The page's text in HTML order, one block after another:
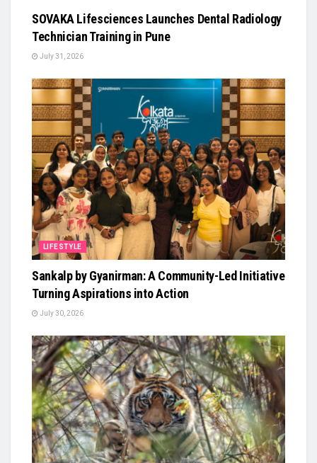
SOVAKA Lifesciences Launches Dental Radiology
Technician Training in Pune
July 31, 2026
LIFESTYLE
Sankalp by Gyanirman: A Community-Led Initiative
Turning Aspirations into Action
July 30, 2026